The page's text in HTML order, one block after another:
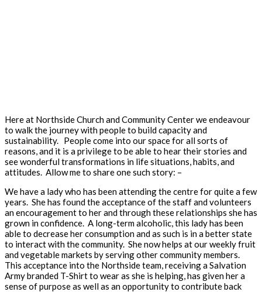
Here at Northside Church and Community Center we endeavour
to walk the journey with people to build capacity and
sustainability. People come into our space for all sorts of
reasons, and it is a privilege to be able to hear their stories and
see wonderful transformations in life situations, habits, and
attitudes. Allow me to share one such story: –
We have a lady who has been attending the centre for quite a few
years. She has found the acceptance of the staff and volunteers
an encouragement to her and through these relationships she has
grown in confidence. A long-term alcoholic, this lady has been
able to decrease her consumption and as such is in a better state
to interact with the community. She now helps at our weekly fruit
and vegetable markets by serving other community members.
This acceptance into the Northside team, receiving a Salvation
Army branded T-Shirt to wear as she is helping, has given her a
sense of purpose as well as an opportunity to contribute back